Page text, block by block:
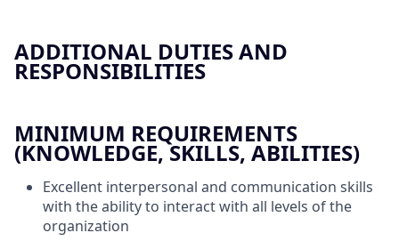
ADDITIONAL DUTIES AND
RESPONSIBILITIES
MINIMUM REQUIREMENTS
(KNOWLEDGE, SKILLS, ABILITIES)
Excellent interpersonal and communication skills
with the ability to interact with all levels of the
organization